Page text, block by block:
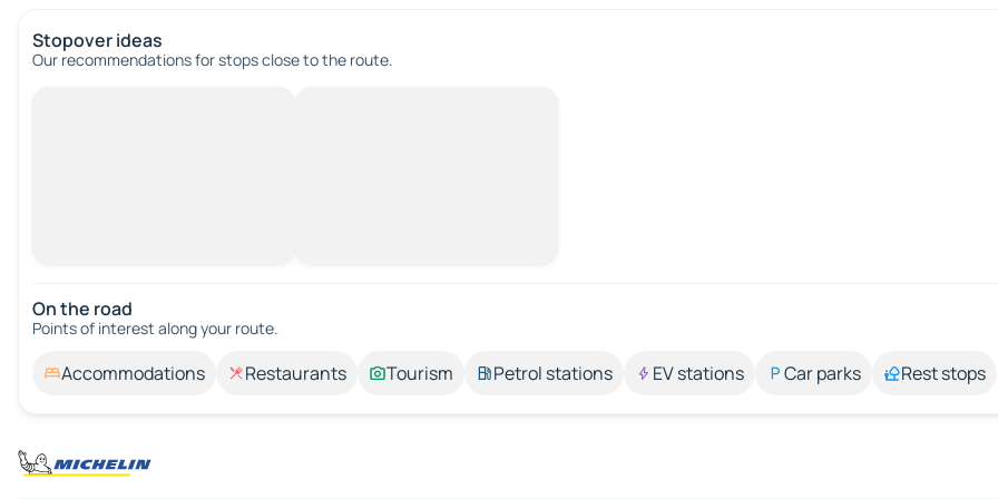
Stopover ideas
Our recommendations for stops close to the route.
On the road
Points of interest along your route.
Accommodations Restaurants Tourism Petrol stations EV stations Car parks Rest stops